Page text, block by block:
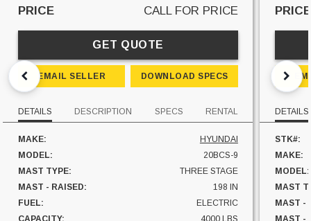
PRICE CALL FOR PRICE
GET QUOTE
EMAIL SELLER DOWNLOAD SPECS
DETAILS DESCRIPTION SPECS RENTAL
MAKE:
HYUNDAI
MODEL:
20BCS-9
MAST TYPE:
THREE STAGE
MAST - RAISED:
198 IN
FUEL:
ELECTRIC
CAPACITY:
4000 LBS
PRICE
DETAILS
STK#:
MAKE:
MODEL:
MAST
MAST -
MAST -